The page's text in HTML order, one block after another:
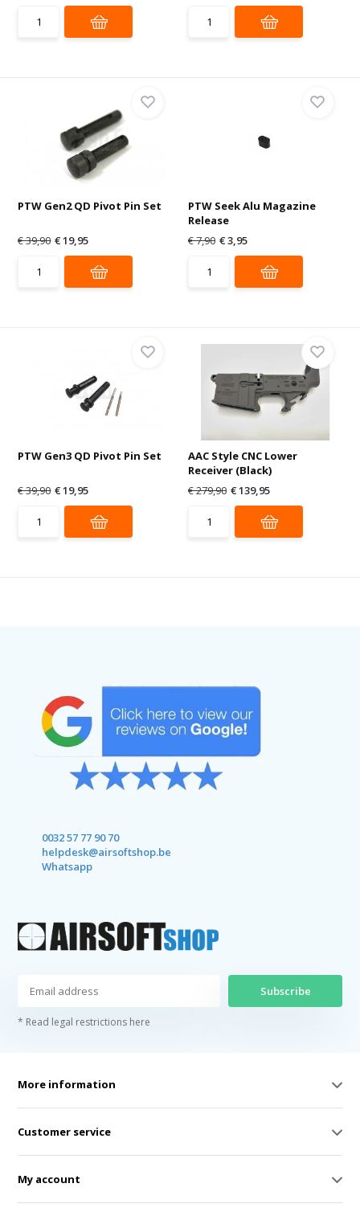
PTW Gen2 QD Pivot Pin Set
€ 39,90 € 19,95
PTW Seek Alu Magazine
Release
€ 7,90 € 3,95
PTW Gen3 QD Pivot Pin Set
€ 39,90 € 19,95
AAC Style CNC Lower
Receiver (Black)
€ 279,90 € 139,95
0032 57 77 90 70
helpdesk@airsoftshop.be
Whatsapp
Subscribe
* Read legal restrictions here
More information
Customer service
My account